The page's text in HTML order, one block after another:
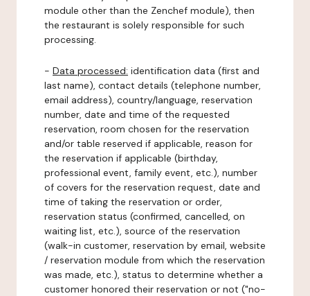
module other than the Zenchef module), then
the restaurant is solely responsible for such
processing.
- Data processed: identification data (first and
last name), contact details (telephone number,
email address), country/language, reservation
number, date and time of the requested
reservation, room chosen for the reservation
and/or table reserved if applicable, reason for
the reservation if applicable (birthday,
professional event, family event, etc.), number
of covers for the reservation request, date and
time of taking the reservation or order,
reservation status (confirmed, cancelled, on
waiting list, etc.), source of the reservation
(walk-in customer, reservation by email, website
/ reservation module from which the reservation
was made, etc.), status to determine whether a
customer honored their reservation or not ("no-